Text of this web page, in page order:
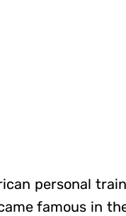
personal
famous in